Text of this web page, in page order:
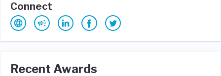
Connect
Recent Awards